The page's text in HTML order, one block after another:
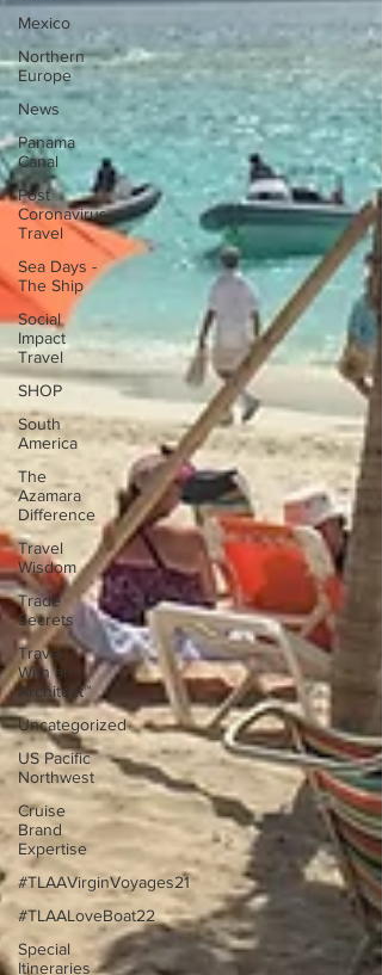
Mexico
Northern
Europe
News
Panama
Canal
Post
Coronavirus
Travel
Sea Days -
The Ship
Social
Impact
Travel
SHOP
South
America
The
Azamara
Difference
Travel
Wisdom
Trade
Secrets
Travel
With an
Architect™
Uncategorized
US Pacific
Northwest
Cruise
Brand
Expertise
#TLAAVirginVoyages21
#TLAALoveBoat22
Special
Itineraries